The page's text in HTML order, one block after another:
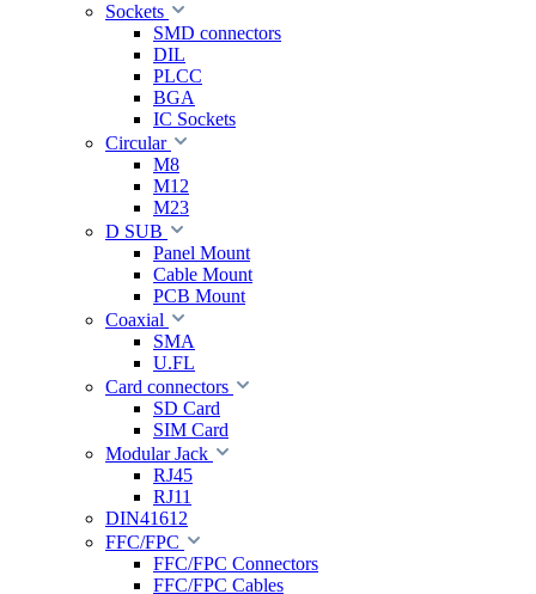
Sockets
SMD connectors
DIL
PLCC
BGA
IC Sockets
Circular
M8
M12
M23
D SUB
Panel Mount
Cable Mount
PCB Mount
Coaxial
SMA
U.FL
Card connectors
SD Card
SIM Card
Modular Jack
RJ45
RJ11
DIN41612
FFC/FPC
FFC/FPC Connectors
FFC/FPC Cables